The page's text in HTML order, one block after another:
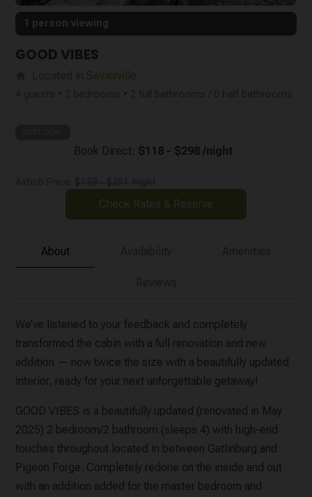
1 person viewing
GOOD VIBES
home Located in Sevierville
Book Direct: $118 - $298 /night
Check Rates & Reserve
About
We’ve listened to your feedback and completely
transformed the cabin with a full renovation and new
addition — now twice the size with a beautifully updated
interior, ready for your next unforgettable getaway!
GOOD VIBES is a beautifully updated (renovated in May
2025) 2 bedroom/2 bathroom (sleeps 4) with high-end
touches throughout located in between Gatlinburg and
Pigeon Forge. Completely redone on the inside and out
with an addition added for the master bedroom and